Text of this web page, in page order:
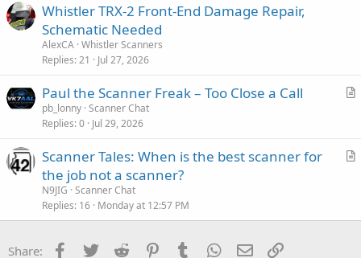
Whistler TRX-2 Front-End Damage Repair,
Schematic Needed
AlexCA Whistler Scanners
Replies 21 Jul 27, 2026
A
c
Paul the Scanner Freak – Too Close a Call
pb_lonny Scanner Chat
Replies 0 Jul 29, 2026
A
c
Scanner Tales: When is the best scanner for
the job not a scanner?
N9JIG Scanner Chat
Replies 16 Monday at 12:57 PM
Share: Facebook
Twitter Reddit PinterestTumblr WhatsApp
Email